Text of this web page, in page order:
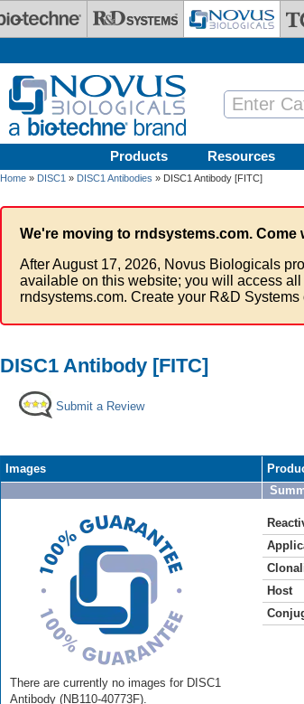
Products Resources
Home » DISC1 » DISC1 Antibodies » DISC1 Antibody [FITC]
We're moving to rndsystems.com. Come
After August 17, 2026, Novus Biologicals
available on this website; you will access
rndsystems.com. Create your R&D
DISC1 Antibody [FITC]
Submit a Review
Images
There are currently no images for DISC1
Antibody (NB110-40773F).
Host